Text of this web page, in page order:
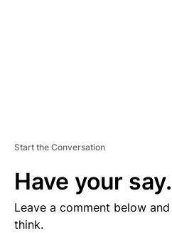
Start the Conversation
Have your say.
Leave a comment below
think.